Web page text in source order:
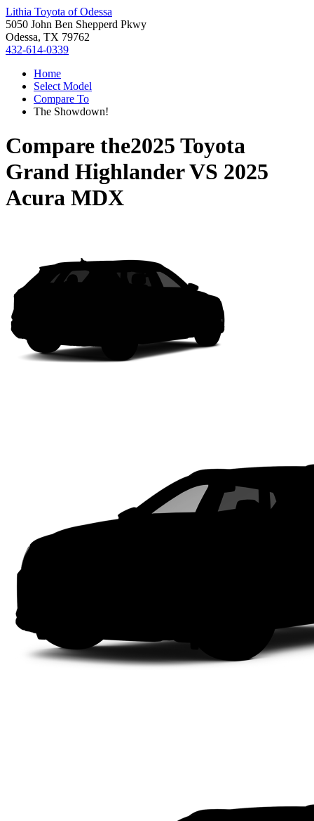
Lithia Toyota of Odessa
5050 John Ben Shepperd Pkwy
Odessa, TX 79762
432-614-0339
Home
Select Model
Compare To
The Showdown!
Compare the2025 Toyota
Grand HighlanderVS 2025
Acura MDX